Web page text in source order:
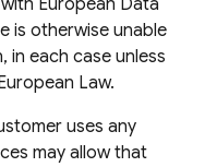
European Data
is otherwise unable
in each case unless
Law.
uses any
may allow that